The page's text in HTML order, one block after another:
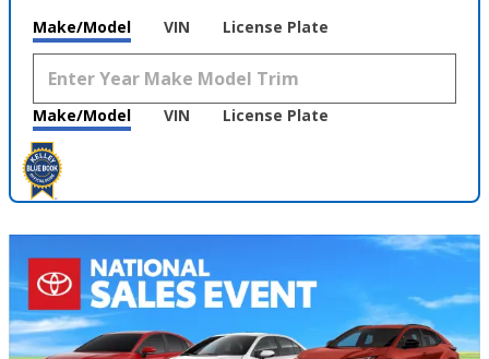
Make/Model VIN License Plate
Make/Model VIN License Plate